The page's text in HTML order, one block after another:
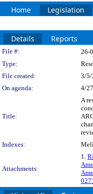
Home Legislation
Details Reports
Legislation
File #: 26-
Type:
File created:
3/5/
On agenda:
4/
Title:
A
Indexes:
Attachments:
1.